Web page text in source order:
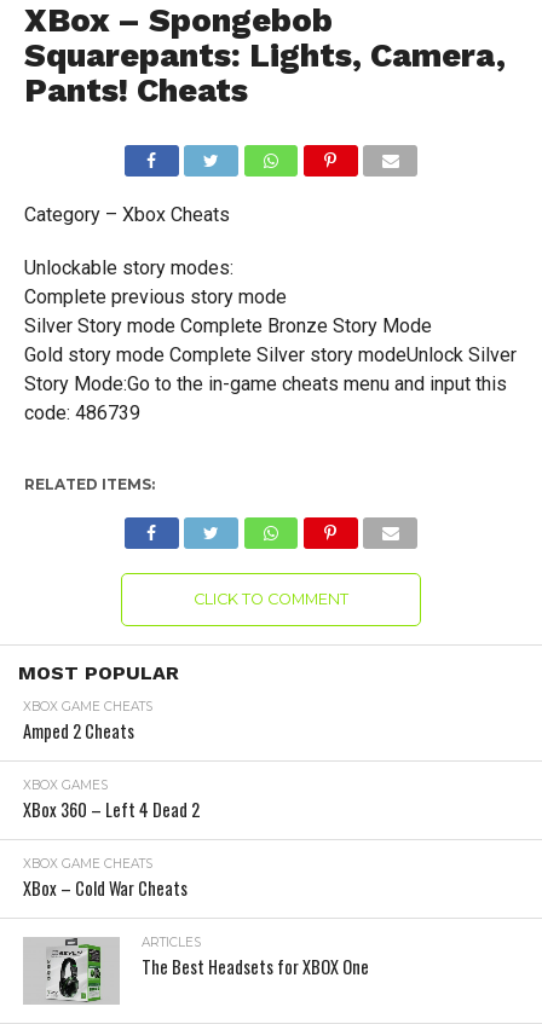
XBox – Spongebob
Squarepants: Lights, Camera,
Pants! Cheats
Category – Xbox Cheats
Unlockable story modes:
Complete previous story mode
Silver Story mode Complete Bronze Story Mode
Gold story mode Complete Silver story modeUnlock Silver
Story Mode:Go to the in-game cheats menu and input this
code: 486739
RELATED ITEMS:
CLICK TO COMMENT
MOST POPULAR
XBOX GAME CHEATS
Amped 2 Cheats
XBOX GAMES
XBox 360 – Left 4 Dead 2
XBOX GAME CHEATS
XBox – Cold War Cheats
ARTICLES
The Best Headsets for XBOX One